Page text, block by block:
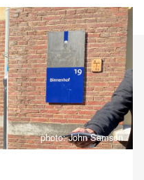
photo: John Samson